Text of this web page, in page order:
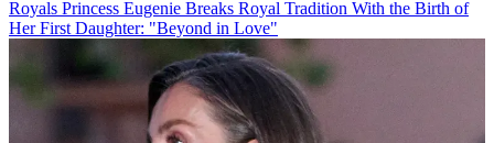
Royals Princess Eugenie Breaks Royal Tradition With the Birth of
Her First Daughter: "Beyond in Love"